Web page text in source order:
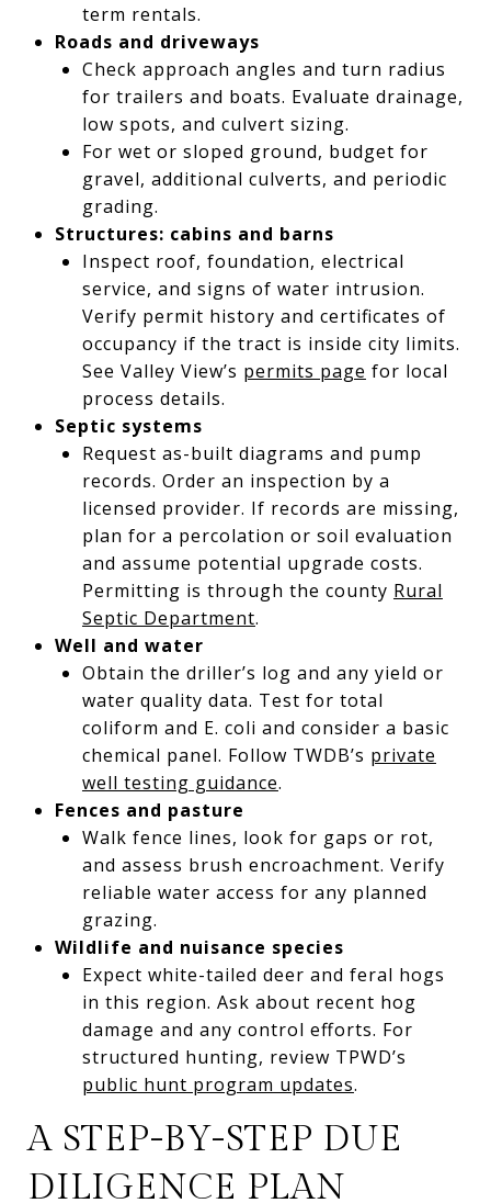
term rentals.
Roads and driveways
Check approach angles and turn radius
for trailers and boats. Evaluate drainage,
low spots, and culvert sizing.
For wet or sloped ground, budget for
gravel, additional culverts, and periodic
grading.
Structures: cabins and barns
Inspect roof, foundation, electrical
service, and signs of water intrusion.
Verify permit history and certificates of
occupancy if the tract is inside city limits.
See Valley View’s permits page for local
process details.
Septic systems
Request as-built diagrams and pump
records. Order an inspection by a
licensed provider. If records are missing,
plan for a percolation or soil evaluation
and assume potential upgrade costs.
Permitting is through the county Rural
Septic Department.
Well and water
Obtain the driller’s log and any yield or
water quality data. Test for total
coliform and E. coli and consider a basic
chemical panel. Follow TWDB’s private
well testing guidance.
Fences and pasture
Walk fence lines, look for gaps or rot,
and assess brush encroachment. Verify
reliable water access for any planned
grazing.
Wildlife and nuisance species
Expect white-tailed deer and feral hogs
in this region. Ask about recent hog
damage and any control efforts. For
structured hunting, review TPWD’s
public hunt program updates.
A STEP-BY-STEP DUE
DILIGENCE PLAN